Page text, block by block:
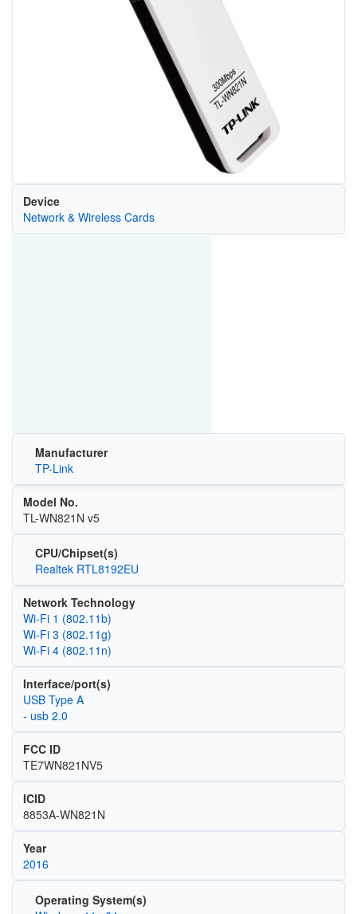
Device
Network & Wireless Cards
Manufacturer
TP-Link
Model No.
TL-WN821N v5
CPU/Chipset(s)
Realtek RTL8192EU
Network Technology
Wi‑Fi 1 (802.11b)
Wi‑Fi 3 (802.11g)
Wi‑Fi 4 (802.11n)
Interface/port(s)
USB Type A
- usb 2.0
FCC ID
TE7WN821NV5
ICID
8853A-WN821N
Year
2016
Operating System(s)